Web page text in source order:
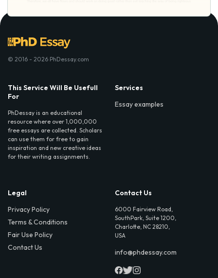
© 2016 - 2026 PhDessay.com
This Service Will Be Usefull
For
PhDessay is an educational
resource where over 1,000,000
free essays are collected. Scholars
can use them for free to gain
inspiration and new creative ideas
for their writing assignments.
Services
Essay examples
Legal
Privacy Policy
Terms & Conditions
Fair Use Policy
Contact Us
Contact Us
6000 Fairview Road,
SouthPark, Suite 1200,
Charlotte, NC 28210,
USA
info@phdessay.com